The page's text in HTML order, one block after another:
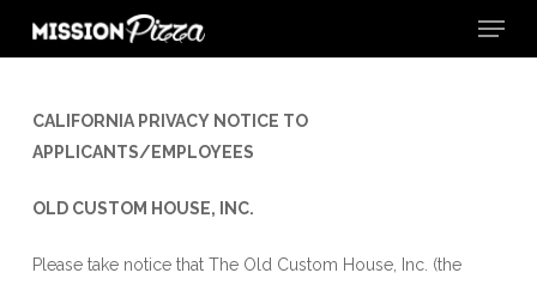
Menu
CALIFORNIA PRIVACY NOTICE TO
APPLICANTS/EMPLOYEES
OLD CUSTOM HOUSE, INC.
Please take notice that The Old Custom House, Inc. (the